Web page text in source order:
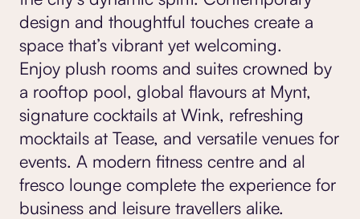
design and thoughtful touches create a
space that’s vibrant yet welcoming.
Enjoy plush rooms and suitescrowned by
a rooftop pool, global flavours at Mynt,
signature cocktails at Wink, refreshing
mocktails at Tease, and versatile venues for
events. A modern fitness centre and al
fresco lounge complete the experience for
business and leisure travellers alike.